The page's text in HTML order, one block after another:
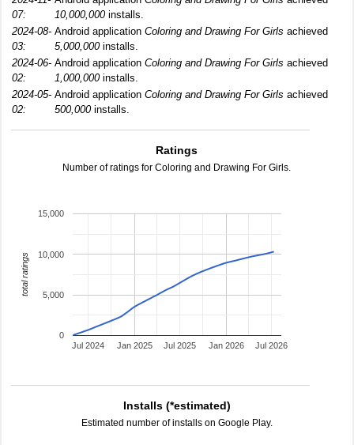
07:
10,000,000installs.
2024-08-
03:
Android application Coloring and Drawing For Girls achieved
5,000,000installs.
2024-06-
02:
Android application Coloring and Drawing For Girls achieved
1,000,000installs.
2024-05-
02:
Android application Coloring and Drawing For Girls achieved
500,000installs.
Ratings
Number of ratings for Coloring and Drawing For Girls.
Jan 2025 Jan 2026
Jul 2024 Jul 2025 Jul 2026
0
5,000
10,000
15,000
total ratings
Installs (*estimated)
Estimated number of installs on Google Play.